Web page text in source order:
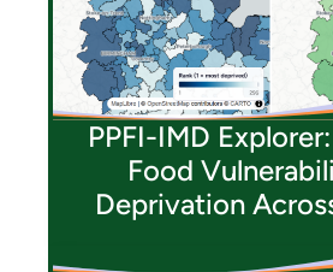
PPFI-IMD
Food
Deprivation